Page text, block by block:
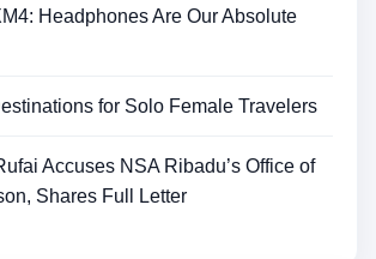
Headphones Are Our Absolute
for Solo Female Travelers
Accuses NSA Ribadu’s Office of
Shares Full Letter